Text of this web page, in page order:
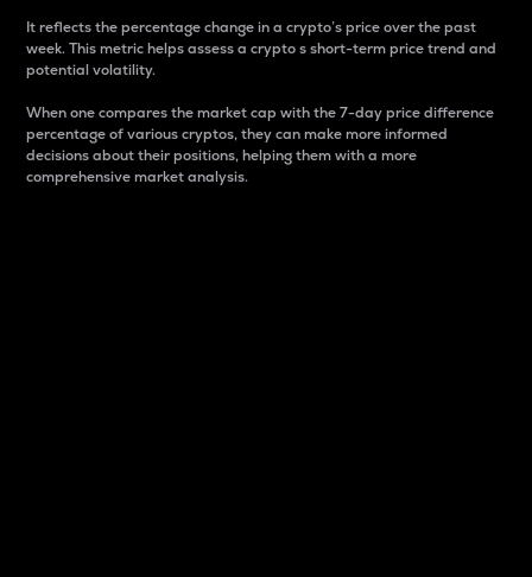
It reflects the percentage change in a crypto’s price over the past
week. This metric helps assess a crypto s short-term price trend and
potential volatility.
When one compares the market cap with the 7-day price difference
percentage of various cryptos, they can make more informed
decisions about their positions, helping them with a more
comprehensive market analysis.